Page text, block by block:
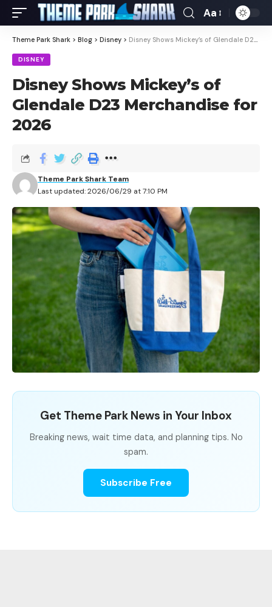
Aa
Theme Park Shark > Blog > Disney > Disney Shows Mickey’s of Glendale D23 Merchandise for 2026
DISNEY
Disney Shows Mickey’s of
Glendale D23 Merchandise for
2026
Last updated: 2026/06/29 at 7:10 PM
Theme Park Shark Team
Get Theme Park News in Your Inbox
Breaking news, wait time data, and planning tips. No
spam.
Subscribe Free